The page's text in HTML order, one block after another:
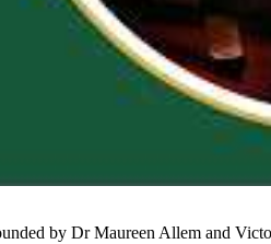
by Dr Maureen Allem and